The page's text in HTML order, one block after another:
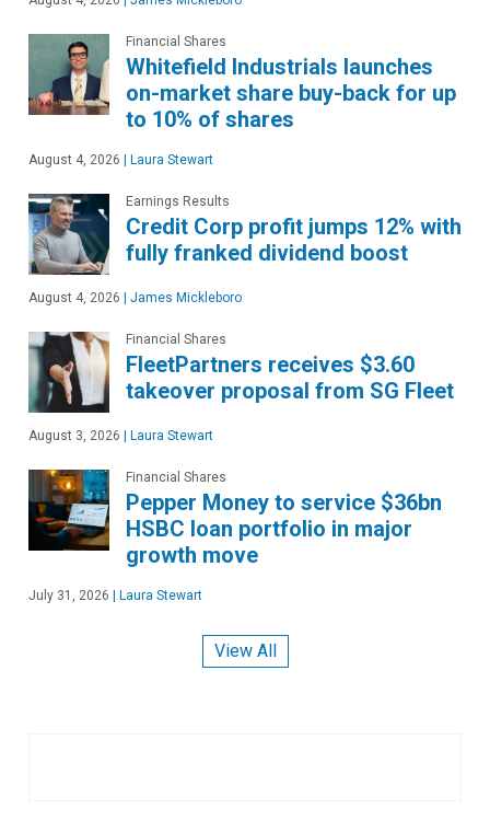
Financial Shares
Whitefield Industrials launches
on-market share buy-back for up
to 10% of shares
August 4, 2026 | Laura Stewart
Earnings Results
Credit Corp profit jumps 12% with
fully franked dividend boost
August 4, 2026 | James Mickleboro
Financial Shares
FleetPartners receives $3.60
takeover proposal from SG Fleet
August 3, 2026 | Laura Stewart
Financial Shares
Pepper Money to service $36bn
HSBC loan portfolio in major
growth move
July 31, 2026 | Laura Stewart
View All